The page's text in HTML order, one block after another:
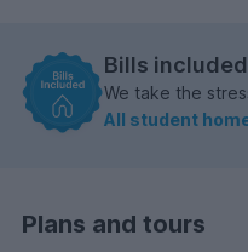
Bills included
We take the
All student
Plans and tours